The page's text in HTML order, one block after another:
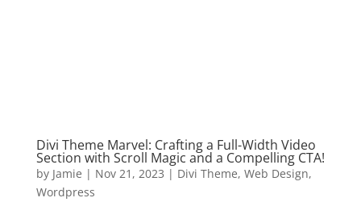
Divi Theme Marvel: Crafting a Full-Width Video
Section with Scroll Magic and a Compelling CTA!
by Jamie | Nov 21, 2023 | Divi Theme, Web Design,
Wordpress